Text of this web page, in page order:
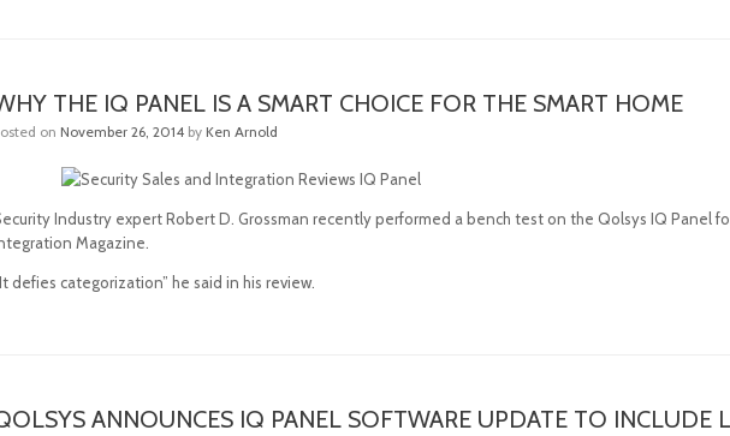
THE IQ PANEL IS A SMART CHOICE FOR THE SMART HOME
on November 26, 2014 by Ken Arnold
Industry expert Robert D. Grossman recently performed a bench test on the Qolsys IQ Panel
Magazine.
defies categorization” he said in his review.
ANNOUNCES IQ PANEL SOFTWARE UPDATE TO INCLUDE